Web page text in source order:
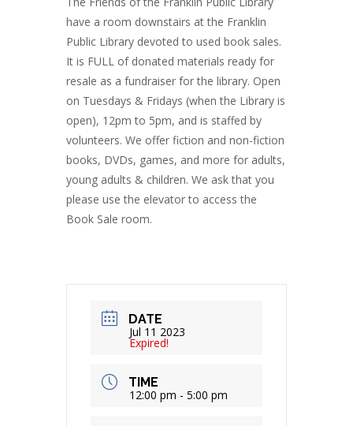
have a room downstairs at the Franklin
Public Library devoted to used book sales.
It is FULL of donated materials ready for
resale as a fundraiser for the library. Open
on Tuesdays & Fridays (when the Library is
open), 12pm to 5pm, and is staffed by
volunteers. We offer fiction and non-fiction
books, DVDs, games, and more for adults,
young adults & children. We ask that you
please use the elevator to access the
Book Sale room.
DATE
Jul 11 2023
Expired!
TIME
12:00 pm - 5:00 pm